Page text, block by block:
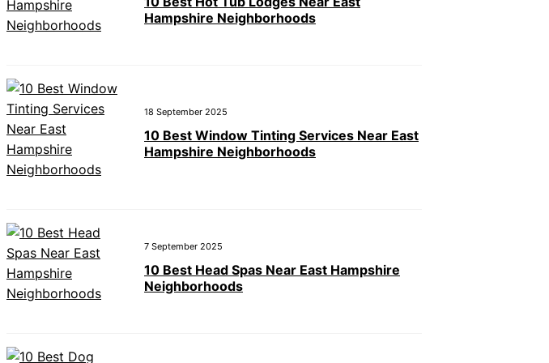
Hampshire Neighborhoods
18 September 2025
10 Best Window Tinting Services Near East
Hampshire Neighborhoods
7 September 2025
10 Best Head Spas Near East Hampshire
Neighborhoods